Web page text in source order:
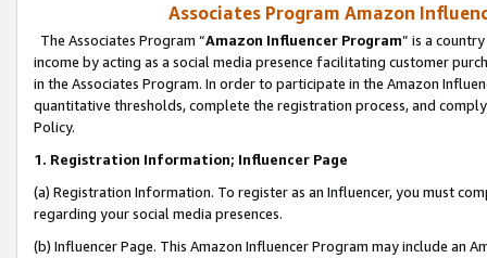
Associates Program Amazon
The Associates Program “Amazon Influencer Program” is a
income by acting as a social media presence facilitating customer
in the Associates Program. In order to participate in the Amazon
quantitative thresholds, complete the registration process, and
Policy.
1. Registration Information; Influencer Page
(a) Registration Information. To register as an Influencer, you must
regarding your social media presences.
(b) Influencer Page. This Amazon Influencer Program may include an